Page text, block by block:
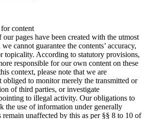
content
our pages have been created with the utmost
cannot guarantee the contents’ accuracy,
topicality. According to statutory provisions,
responsible for our own content on these
context, please note that we are
obliged to monitor merely the transmitted or
of third parties, or investigate
to illegal activity. Our obligations to
the use of information under generally
remain unaffected by this as per §§ 8 to 10 of